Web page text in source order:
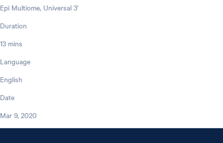
Epi Multiome, Universal 3'
Duration
13 mins
Language
English
Date
Mar 9, 2020